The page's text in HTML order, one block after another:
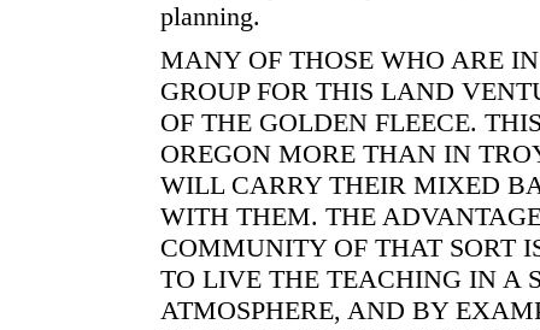
planning.
MANY OF THOSE WHO ARE
GROUP FOR THIS LAND
OF THE GOLDEN FLEECE.
OREGON MORE THAN IN
WILL CARRY THEIR MIXED
WITH THEM. THE
COMMUNITY OF THAT SORT
TO LIVE THE TEACHING IN A
ATMOSPHERE, AND BY